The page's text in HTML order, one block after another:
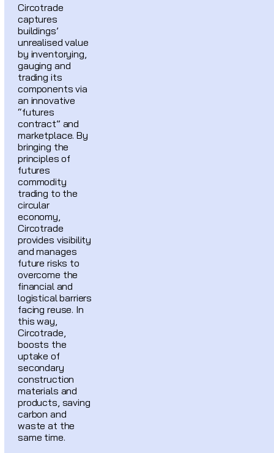
Circotrade
captures
buildings’
unrealised value
by inventorying,
gauging and
trading its
components via
an innovative
“futures
contract” and
marketplace. By
bringing the
principles of
futures
commodity
trading to the
circular
economy,
Circotrade
provides visibility
and manages
future risks to
overcome the
financial and
logistical barriers
facing reuse. In
this way,
Circotrade,
boosts the
uptake of
secondary
construction
materials and
products, saving
carbon and
waste at the
same time.